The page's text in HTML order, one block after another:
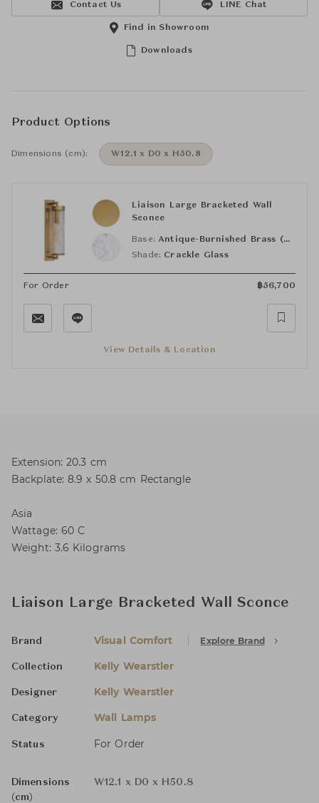
Contact Us LINE Chat
Downloads
Find in Showroom
Product Options
Dimensions (cm): W12.1 x D0 x H50.8
Liaison Large Bracketed Wall
Sconce
Base:
Antique-Burnished Brass (AB)
Shade: Crackle Glass
For Order ฿56,700
View Details & Location
Extension: 20.3 cm
Backplate: 8.9 x 50.8 cm Rectangle
Asia
Wattage: 60 C
Weight: 3.6 Kilograms
Liaison Large Bracketed Wall Sconce
Brand Visual Comfort Explore Brand
Collection Kelly Wearstler
Designer Kelly Wearstler
Category Wall Lamps
Status For Order
Dimensions
(cm)
W12.1 x D0 x H50.8